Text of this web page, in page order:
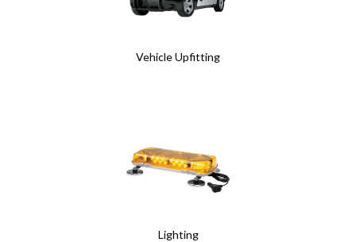
Vehicle Upfitting
Lighting